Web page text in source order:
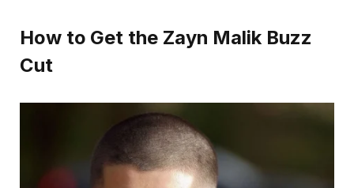
How to Get the Zayn Malik Buzz
Cut